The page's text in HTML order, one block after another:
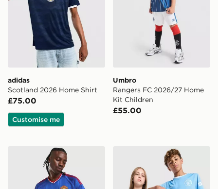
adidas
Scotland 2026 Home Shirt
£75.00
Customise me
Umbro
Rangers FC 2026/27 Home
Kit Children
£55.00
adidas Manchester United 26/27 Away Jersey
PUMA Manchester City